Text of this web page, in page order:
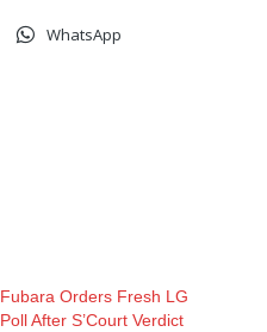
WhatsApp
Fubara Orders Fresh LG
Poll After S’Court Verdict